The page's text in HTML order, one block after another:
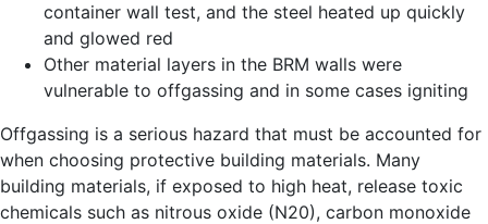
container wall test, and the steel heated up quickly
and glowed red
Other material layers in the BRM walls were
vulnerable to offgassing and in some cases igniting
Offgassing is a serious hazard that must be accounted for
when choosing protective building materials. Many
building materials, if exposed to high heat, release toxic
chemicals such as nitrous oxide (N20), carbon monoxide